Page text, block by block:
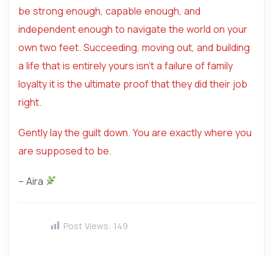
be strong enough, capable enough, and
independent enough to navigate the world on your
own two feet. Succeeding, moving out, and building
a life that is entirely yours isn’t a failure of family
loyalty it is the ultimate proof that they did their job
right.
Gently lay the guilt down. You are exactly where you
are supposed to be.
– Aira
Post Views: 149